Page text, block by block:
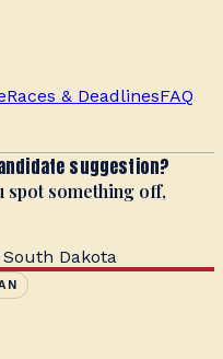
Races & DeadlinesFAQ
suggestion?
spot something off,
Dakota